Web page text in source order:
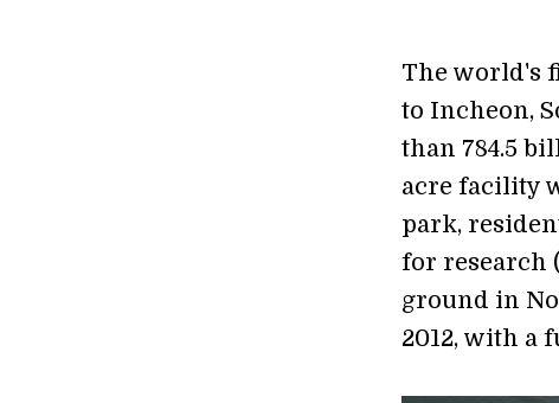
The world's
to Incheon,
than 784.5
acre facility
park,
for research
ground in
2012, with a